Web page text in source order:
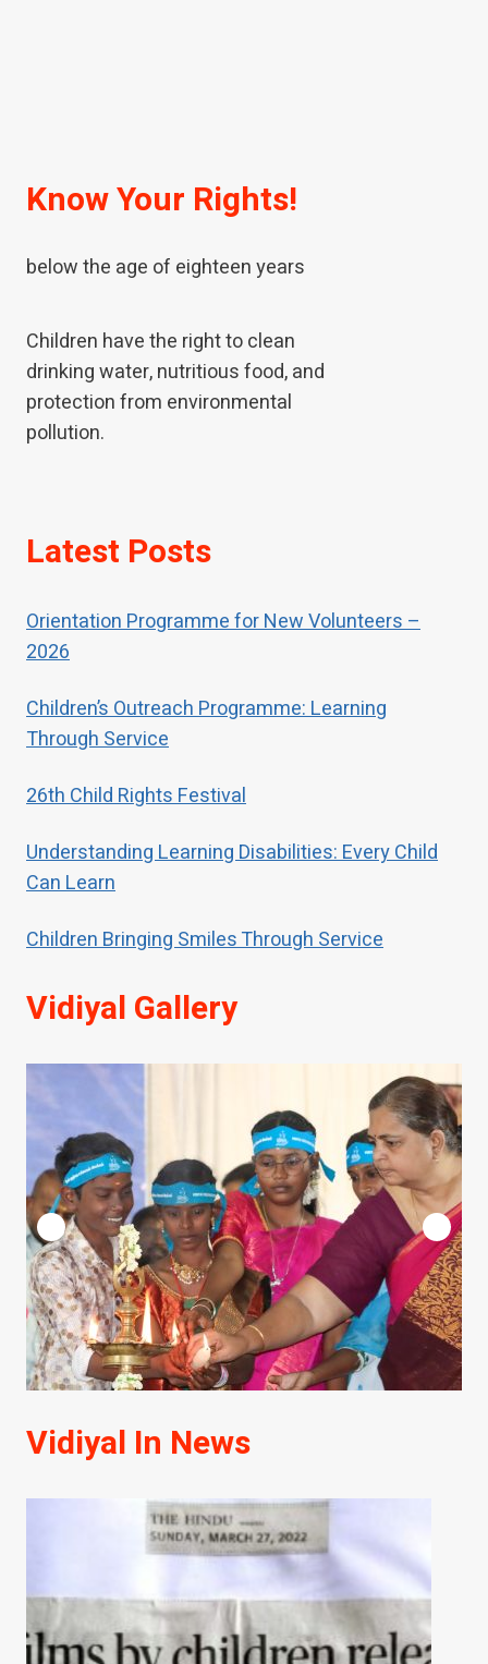
Know Your Rights!
below the age of eighteen years
Children have the right to clean
drinking water, nutritious food, and
protection from environmental
pollution.
abused, children should receive
respect.
Latest Posts
Orientation Programme for New Volunteers –
2026
Children’s Outreach Programme: Learning
Through Service
26th Child Rights Festival
Understanding Learning Disabilities: Every Child
Can Learn
Children Bringing Smiles Through Service
Vidiyal Gallery
Vidiyal In News